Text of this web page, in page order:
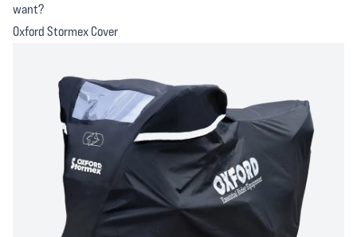
want?
Oxford Stormex Cover